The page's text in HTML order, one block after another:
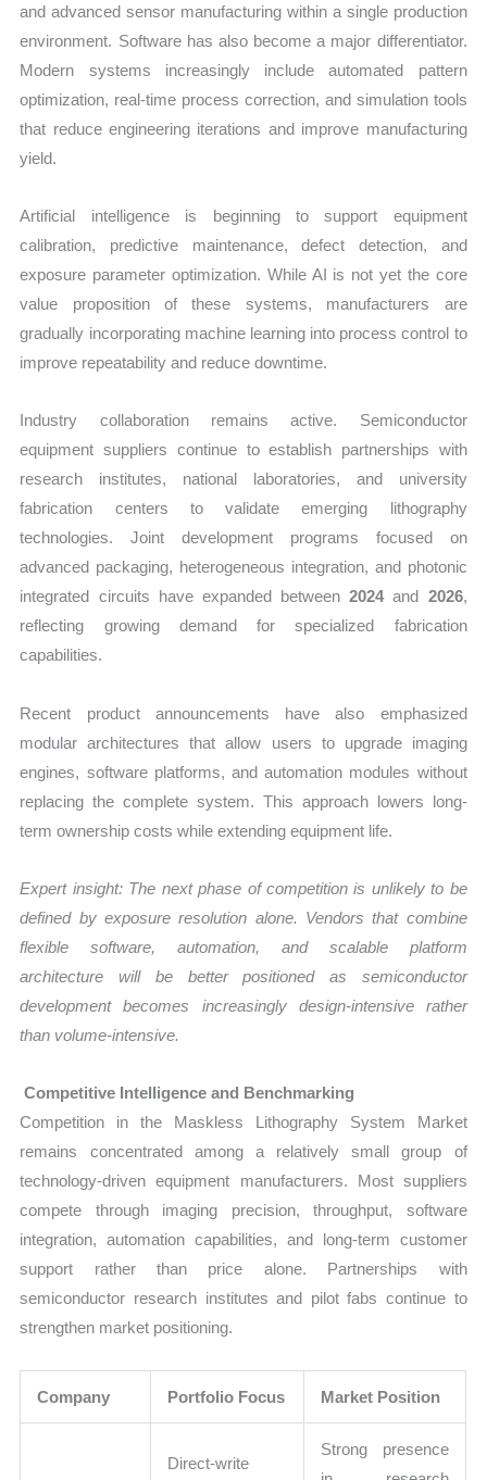
and advanced sensor manufacturing within a single production
environment. Software has also become a major differentiator.
Modern systems increasingly include automated pattern
optimization, real-time process correction, and simulation tools
that reduce engineering iterations and improve manufacturing
yield.
Artificial intelligence is beginning to support equipment
calibration, predictive maintenance, defect detection, and
exposure parameter optimization. While AI is not yet the core
value proposition of these systems, manufacturers are
gradually incorporating machine learning into process control to
improve repeatability and reduce downtime.
Industry collaboration remains active. Semiconductor
equipment suppliers continue to establish partnerships with
research institutes, national laboratories, and university
fabrication centers to validate emerging lithography
technologies. Joint development programs focused on
advanced packaging, heterogeneous integration, and photonic
integrated circuits have expanded between2024and 2026,
reflecting growing demand for specialized fabrication
capabilities.
Recent product announcements have also emphasized
modular architectures that allow users to upgrade imaging
engines, software platforms, and automation modules without
replacing the complete system. This approach lowers long-
term ownership costs while extending equipment life.
Expert insight: The next phase of competition is unlikely to be
defined by exposure resolution alone. Vendors that combine
flexible software, automation, and scalable platform
architecture will be better positioned as semiconductor
development becomes increasingly design-intensive rather
than volume-intensive.
Competitive Intelligence and Benchmarking
Competition in the Maskless Lithography System Market
remains concentrated among a relatively small group of
technology-driven equipment manufacturers. Most suppliers
compete through imaging precision, throughput, software
integration, automation capabilities, and long-term customer
support rather than price alone. Partnerships with
semiconductor research institutes and pilot fabs continue to
strengthen market positioning.
Company Portfolio Focus Market Position
Direct-write
Strong presence